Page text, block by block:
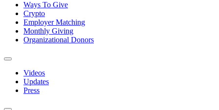
Ways To Give
Crypto
Employer Matching
Monthly Giving
Organizational Donors
Videos
Updates
Press